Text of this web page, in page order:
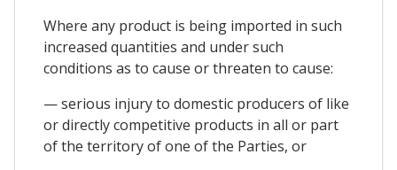
Where any product is being imported in such
increased quantities and under such
conditions as to cause or threaten to cause:
— serious injury to domestic producers of like
or directly competitive products in all or part
of the territory of one of the Parties, or